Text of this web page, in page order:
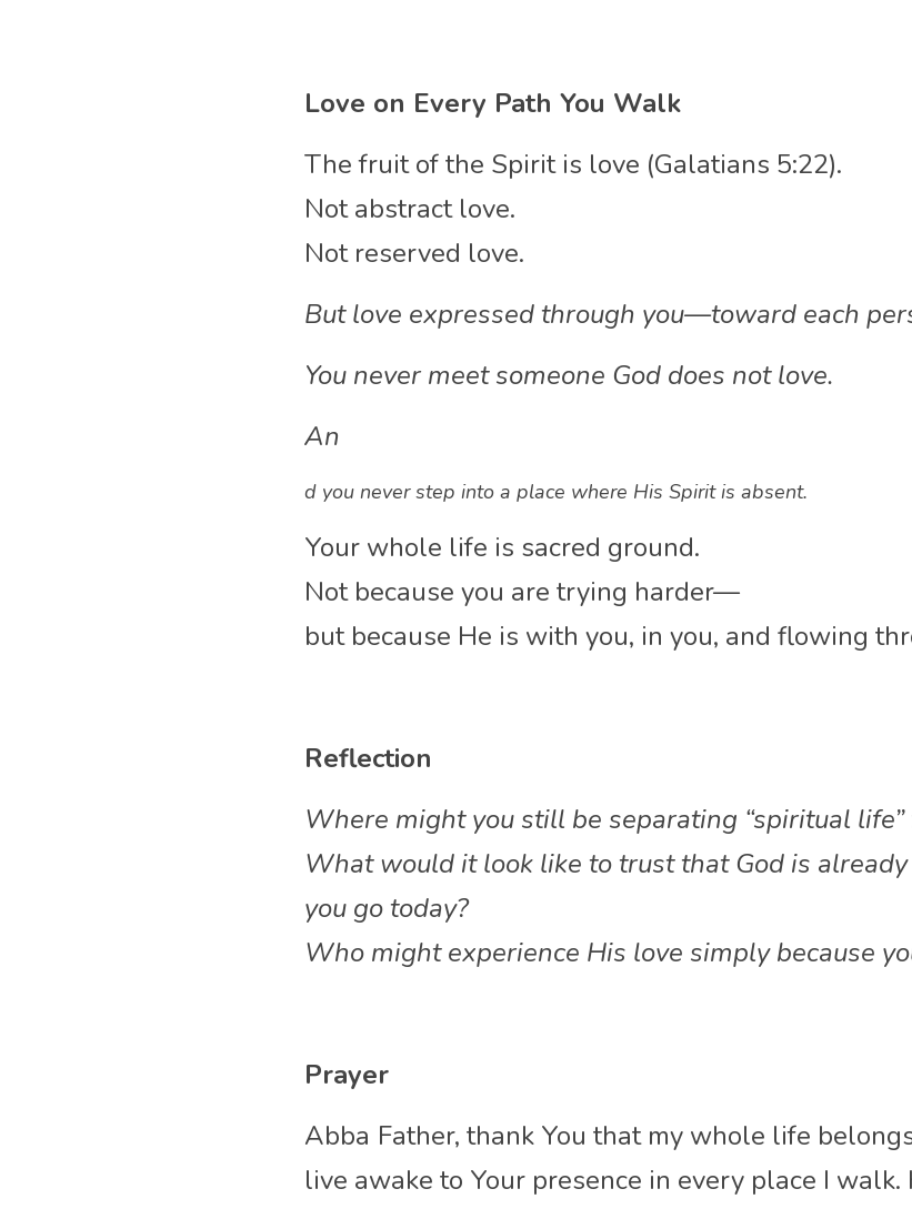
Love on Every Path You Walk
The fruit of the Spirit is love (Galatians 5:22).
Not abstract love.
Not reserved love.
But love expressed through you—toward each
You never meet someone God does not love.
An
d you never step into a place where His Spirit is absent.
Your whole life is sacred ground.
Not because you are trying harder—
but because He is with you, in you, and flowing
Reflection
Where might you still be separating “spiritual
What would it look like to trust that God is
you go today?
Who might experience His love simply because
Prayer
Abba Father, thank You that my whole life
live awake to Your presence in every place I